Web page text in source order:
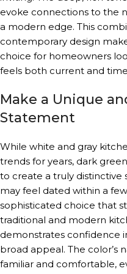
evoke connections to the
a modern edge. This
contemporary design
choice for homeowners
feels both current and
Make a Unique
Statement
While white and gray
trends for years, dark
to create a truly distinctive
may feel dated within a
sophisticated choice that
traditional and modern
demonstrates confidence
broad appeal. The color’s
familiar and comfortable,